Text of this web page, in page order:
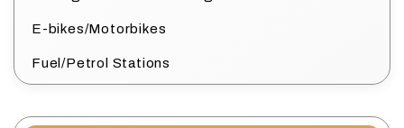
E-bikes/Motorbikes
Fuel/Petrol Stations